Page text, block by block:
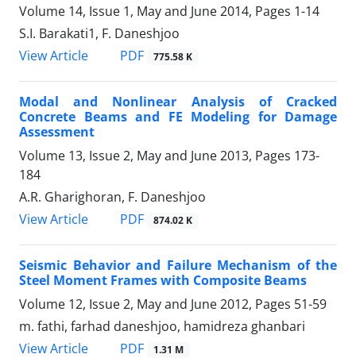
Volume 14, Issue 1, May and June 2014, Pages 1-14
S.I. Barakati1, F. Daneshjoo
View Article
PDF 775.58 K
Modal and Nonlinear Analysis of Cracked
Concrete Beams and FE Modeling for Damage
Assessment
Volume 13, Issue 2, May and June 2013, Pages 173-
184
A.R. Gharighoran, F. Daneshjoo
View Article
PDF 874.02 K
Seismic Behavior and Failure Mechanism of the
Steel Moment Frames with Composite Beams
Volume 12, Issue 2, May and June 2012, Pages 51-59
m. fathi, farhad daneshjoo, hamidreza ghanbari
View Article
PDF 1.31 M